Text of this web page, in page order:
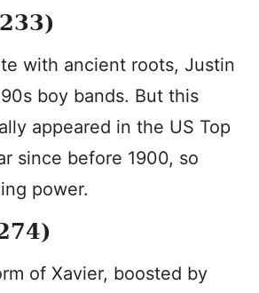
with ancient roots, Justin
boy bands. But this
appeared in the US Top
since before 1900, so
power.
of Xavier, boosted by